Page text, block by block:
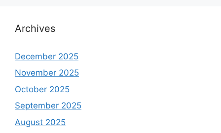
Archives
December 2025
November 2025
October 2025
September 2025
August 2025